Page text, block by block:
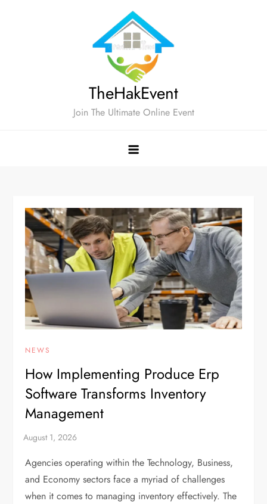
TheHakEvent
Join The Ultimate Online Event
NEWS
How Implementing Produce Erp
Software Transforms Inventory
Management
Agencies operating within the Technology, Business,
and Economy sectors face a myriad of challenges
when it comes to managing inventory effectively. The